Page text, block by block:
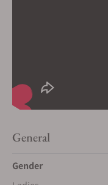
General
Gender